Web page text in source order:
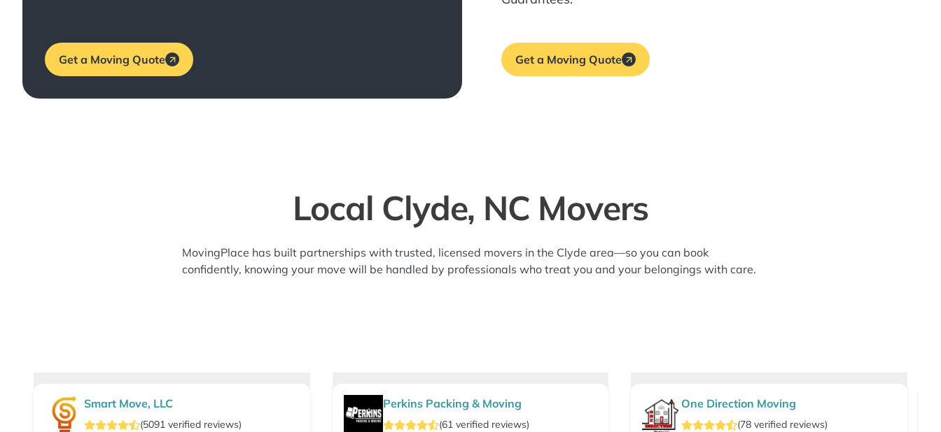
Get a Moving Quote Get a Moving Quote
Local Clyde, NC Movers
MovingPlace has built partnerships with trusted, licensed movers in the Clyde area—so you can book
confidently, knowing your move will be handled by professionals who treat you and your belongings with care.
Smart Move, LLC
(5091 verified reviews)
Perkins Packing & Moving
(61verified reviews)
One Direction Moving
(78 verified reviews)